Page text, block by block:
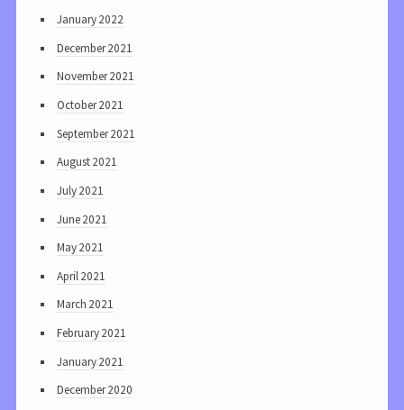
January 2022
December 2021
November 2021
October 2021
September 2021
August 2021
July 2021
June 2021
May 2021
April 2021
March 2021
February 2021
January 2021
December 2020